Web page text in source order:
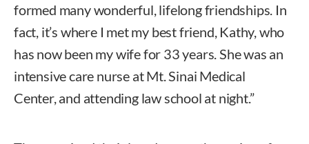
formed many wonderful, lifelong friendships. In
fact, it’s where I met my best friend, Kathy, who
has now been my wife for 33 years. She was an
intensive care nurse at Mt. Sinai Medical
Center, and attending law school at night.”